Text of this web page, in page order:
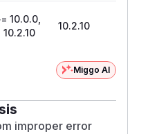
10.0.0,
10.2.10
10.2.10
Miggo AI
improper error